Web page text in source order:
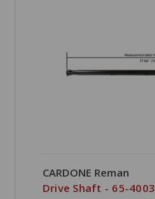
CARDONE Reman
Drive Shaft - 65-4003